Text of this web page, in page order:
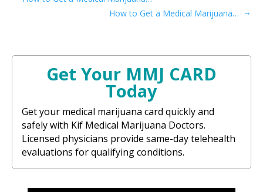
How to Get a Medical Marijuana Card in Corona, CA →
Get Your MMJ CARD
Today
Get your medical marijuana card quickly and
safely with Kif Medical Marijuana Doctors.
Licensed physicians provide same-day telehealth
evaluations for qualifying conditions.